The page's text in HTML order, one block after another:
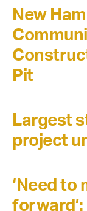
New
Pit
Largest
project
‘Need to